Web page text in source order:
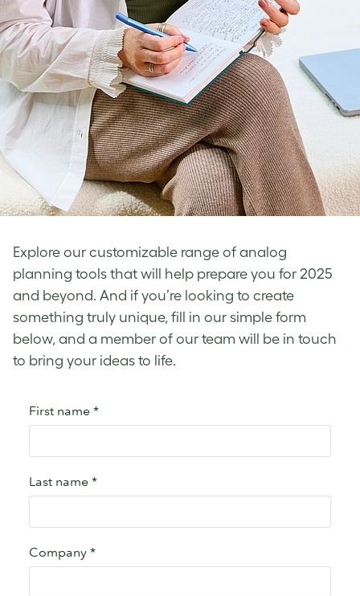
Explore our customizable range of analog
planning tools that will help prepare you for 2025
and beyond. And if you’re looking to create
something truly unique, fill in our simple form
below, and a member of our team will be in touch
to bring your ideas to life.